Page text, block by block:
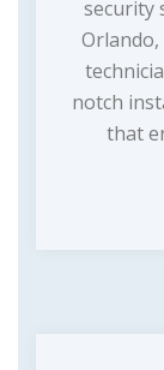
security
Orlando,
notch
that